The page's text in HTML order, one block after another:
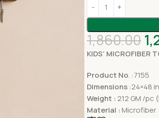
1,860.00
KIDS’ MICROFIBER
Product No. :7155
Dimensions :24×48
Weight : 212 GM /pc
Material : Microfiber